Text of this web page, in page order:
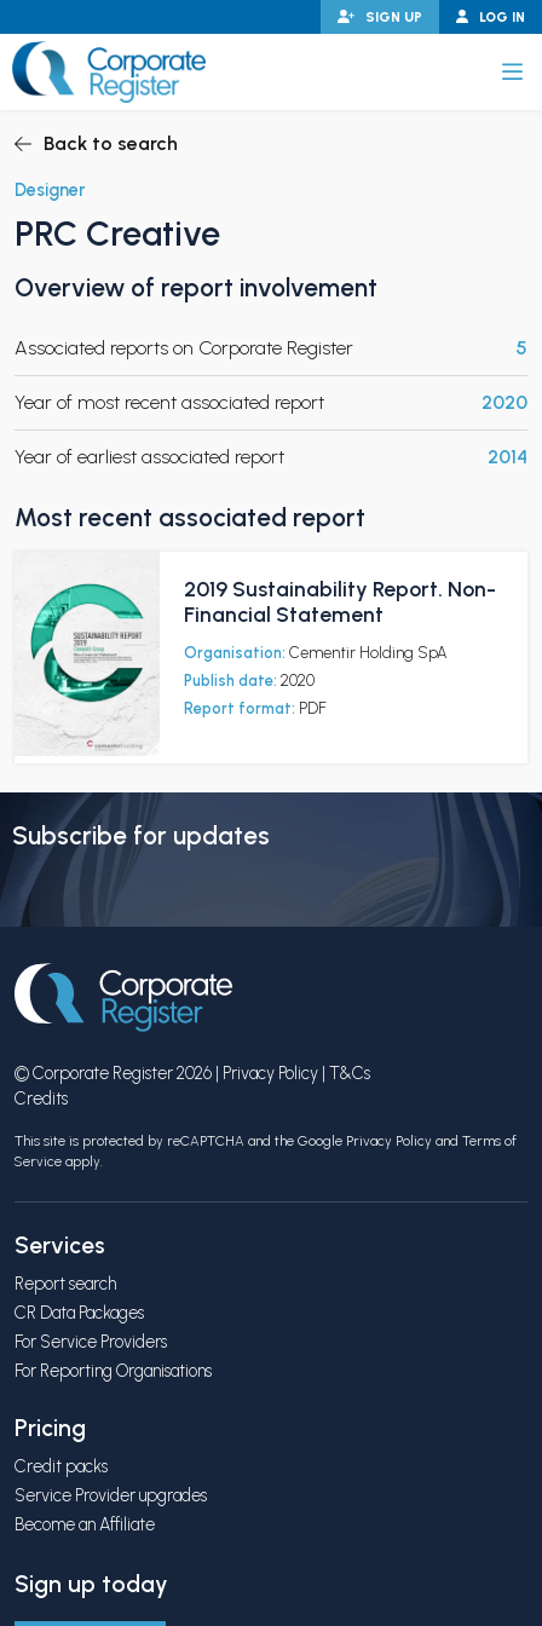
to
content
LOG IN
SIGN UP
CHILD MENU
CHILD MENU
Back to search
Designer
PRC Creative
Overview of report involvement
Associated reports on Corporate Register 5
Year of most recent associated report 2020
Year of earliest associated report 2014
Most recent associated report
2019 Sustainability Report. Non-
Financial Statement
Organisation: Cementir Holding SpA
Publish date: 2020
Report format: PDF
Subscribe for updates
© Corporate Register 2026 | Privacy Policy | T&Cs
Credits
This site is protected by reCAPTCHA and the Google Privacy Policy and Terms of
Service apply.
Services
Report search
CR Data Packages
For Service Providers
For Reporting Organisations
Pricing
Credit packs
Service Provider upgrades
Become an Affiliate
Sign up today